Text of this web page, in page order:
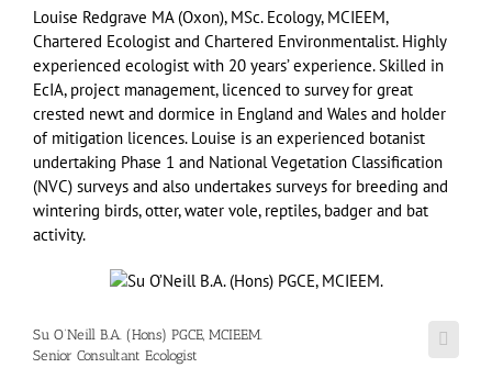
Louise Redgrave MA (Oxon), MSc. Ecology, MCIEEM,
Chartered Ecologist and Chartered Environmentalist. Highly
experienced ecologist with 20 years’ experience. Skilled in
EcIA, project management, licenced to survey for great
crested newt and dormice in England and Wales and holder
of mitigation licences. Louise is an experienced botanist
undertaking Phase 1 and National Vegetation Classification
(NVC) surveys and also undertakes surveys for breeding and
wintering birds, otter, water vole, reptiles, badger and bat
activity.
Su O’Neill B.A. (Hons) PGCE, MCIEEM.
Senior Consultant Ecologist